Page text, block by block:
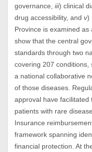
governance, iii) clinical
drug accessibility, and v)
Province is examined
show that the central
standards through two
covering 207 conditions,
a national collaborative
of those diseases.
approval have
patients with rare
Insurance
framework spanning
financial protection. At